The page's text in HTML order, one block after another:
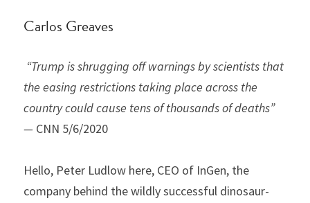
Carlos Greaves
“Trump is shrugging off warnings by scientists that
the easing restrictions taking place across the
country could cause tens of thousands of deaths”
— CNN 5/6/2020
Hello, Peter Ludlow here, CEO of InGen, the
company behind the wildly successful dinosaur-